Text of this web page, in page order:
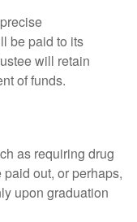
be paid to its
will retain
of funds.
as requiring drug
out, or perhaps,
upon graduation